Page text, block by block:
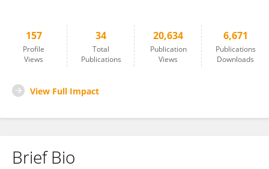
157
Profile
Views
34
Total
Publications
20,634
Publication
Views
6,671
Publications
Downloads
View Full Impact
Brief Bio